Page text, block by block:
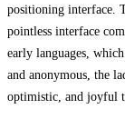
positioning interface.
pointless interface
early languages,
and anonymous, the
optimistic, and joyful